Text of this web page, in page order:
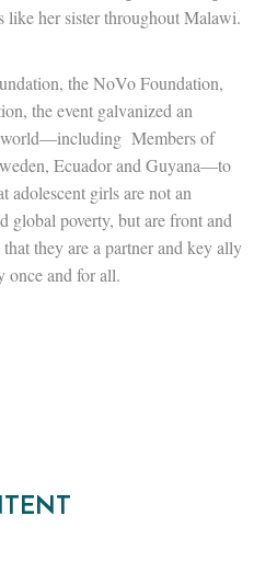
like her sister throughout Malawi.
the NoVo Foundation,
the event galvanized an
world—including Members of
Ecuador and Guyana—to
adolescent girls are not an
global poverty, but are front and
they are a partner and key ally
once and for all.